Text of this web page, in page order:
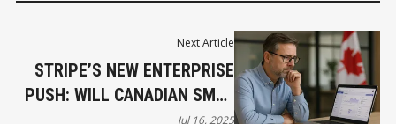
Next Article
STRIPE’S NEW ENTERPRISE
PUSH: WILL CANADIAN SMES
GET LEFT BEHIND?
Jul 16, 2025